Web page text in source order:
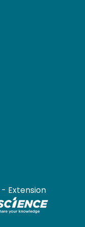
- Extension